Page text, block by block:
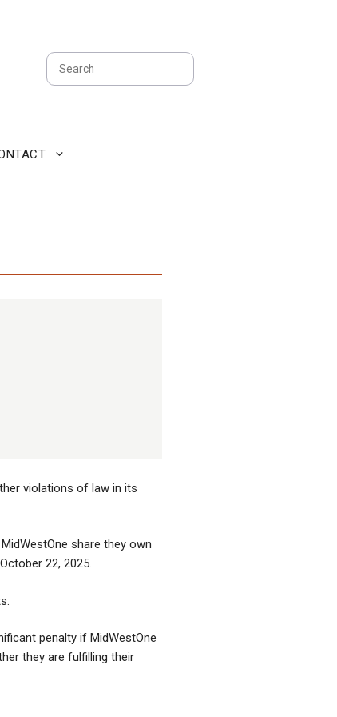
Search
violations of law in its
share they own
22, 2025.
penalty if MidWestOne
they are fulfilling their